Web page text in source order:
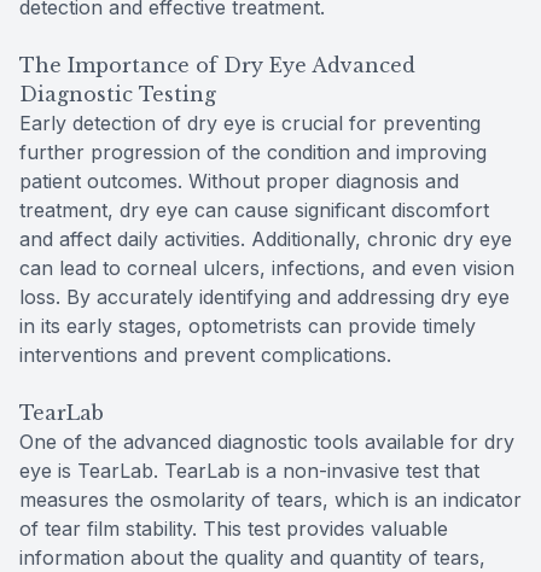
detection and effective treatment.
The Importance of Dry Eye Advanced
Diagnostic Testing
Early detection of dry eye is crucial for preventing
further progression of the condition and improving
patient outcomes. Without proper diagnosis and
treatment, dry eye can cause significant discomfort
and affect daily activities. Additionally, chronic dry eye
can lead to corneal ulcers, infections, and even vision
loss. By accurately identifying and addressing dry eye
in its early stages, optometrists can provide timely
interventions and prevent complications.
TearLab
One of the advanced diagnostic tools available for dry
eye is TearLab. TearLab is a non-invasive test that
measures the osmolarity of tears, which is an indicator
of tear film stability. This test provides valuable
information about the quality and quantity of tears,